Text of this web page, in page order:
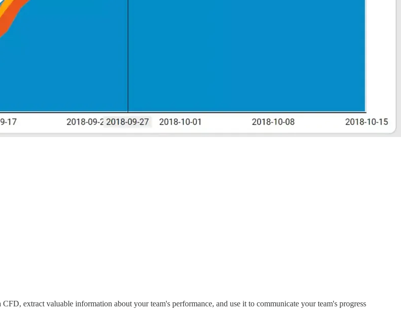
extract valuable information about your team's performance, and use it to communicate your team's progress